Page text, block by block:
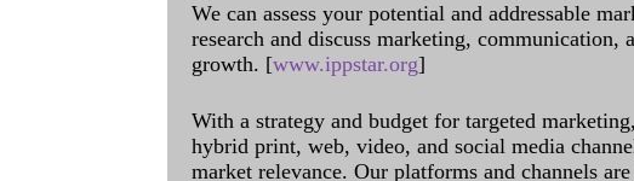
We can assess your potential and addressable
research and discuss marketing, communication,
growth. [www.ippstar.org]
With a strategy and budget for targeted
hybrid print, web, video, and social media
market relevance. Our platforms and channels